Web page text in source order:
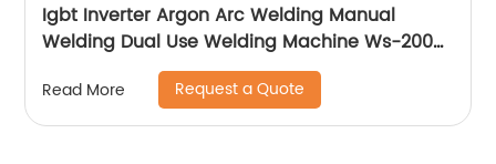
Igbt Inverter Argon Arc Welding Manual
Welding Dual Use Welding Machine Ws-200a
Read More Request a Quote